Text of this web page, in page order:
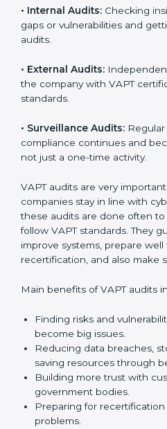
organizations not only receive
build a culture of security
improvement. Implementation
VAPT Audit
must follow cybersecurity
them do this. In Noida, many
VAPT audit services because
companies get ready for
sure they keep following
VAPT audit services mainly
•Internal Audits:Checking
certification audits.
• External Audits:
the company with VAPT
security standards.
Surveillance Audits:Regular
sure compliance continues
system, not just a one-time